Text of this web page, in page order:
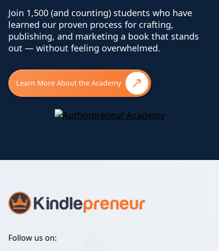
Join 1,500 (and counting) students who have
learned our proven process for crafting,
publishing, and marketing a book that stands
out — without feeling overwhelmed.
Learn More About the Academy
Follow us on: